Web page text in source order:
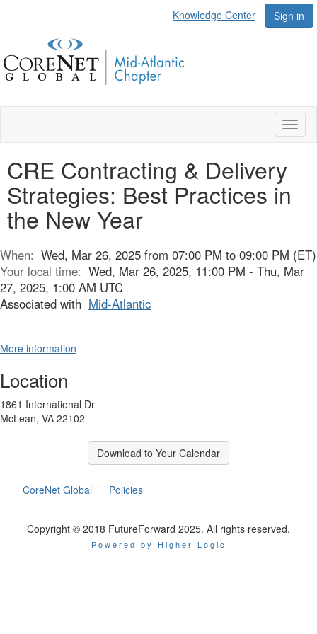
Sign in
Knowledge Center
CRE Contracting & Delivery
Strategies: Best Practices in
the New Year
When: Wed, Mar 26, 2025 from 07:00 PM to 09:00 PM (ET)
Your local time: Wed, Mar 26, 2025, 11:00 PM - Thu, Mar
27, 2025, 1:00 AM UTC
Associated with Mid-Atlantic
More information
Location
1861 International Dr
McLean, VA 22102
Download to Your Calendar
CoreNet Global Policies
Copyright © 2018 FutureForward 2025. All rights reserved.
Powered by Higher Logic